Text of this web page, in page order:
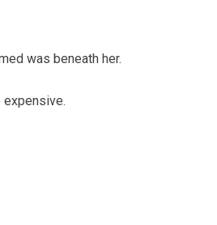
was beneath her.
expensive.